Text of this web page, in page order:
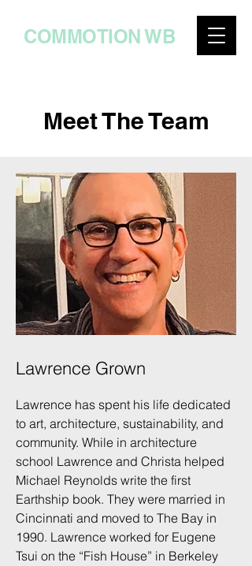
COMMOTION WB
Meet The Team
Lawrence Grown
Lawrence has spent his life dedicated
to art, architecture, sustainability, and
community. While in architecture
school Lawrence and Christa helped
Michael Reynolds write the first
Earthship book. They were married in
Cincinnati and moved to The Bay in
1990. Lawrence worked for Eugene
Tsui on the “Fish House” in Berkeley